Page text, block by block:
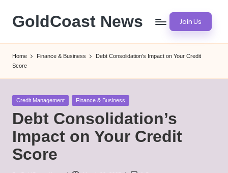
Skip
content
GoldCoast News Join Us
Home Finance & Business
Debt Consolidation’s Impact on Your Credit
Score
Posted
Credit Management Finance & Business
Debt Consolidation’s
Impact on Your Credit
Score